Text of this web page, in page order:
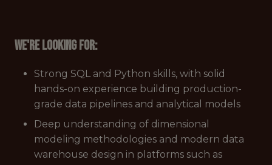
We're looking for:
Strong SQL and Python skills, with solid
hands-on experience building production-
grade data pipelines and analytical models
Deep understanding of dimensional
modeling methodologies and modern data
warehouse design in platforms such as